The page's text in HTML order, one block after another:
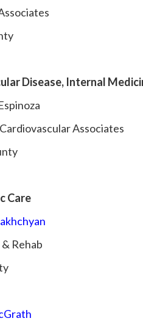
Disease, Internal
Associates
Care
Rehab